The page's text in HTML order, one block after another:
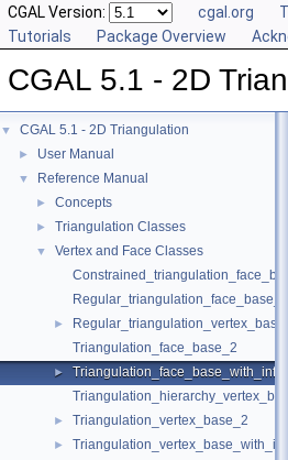
CGAL Version: cgal.org
Tutorials
Package Overview
CGAL 5.1 - 2D
▼ CGAL 5.1 - 2D Triangulation
► User Manual
▼ Reference Manual
► Concepts
► Triangulation Classes
▼
Vertex and Face Classes
Regular_triangulation_face_base_2
►
Triangulation_face_base_2
►
► Triangulation_vertex_base_2
►